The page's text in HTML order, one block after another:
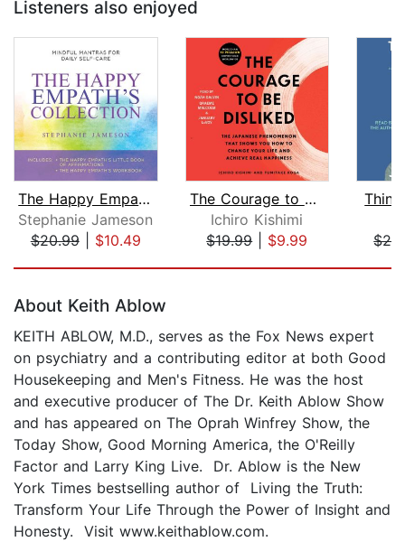
Listeners also enjoyed
The Happy Empath's Collection
Stephanie Jameson
$20.99| $10.49
The Courage to Be Disliked
Ichiro Kishimi
$19.99| $9.99
About Keith Ablow
KEITH ABLOW, M.D., serves as the Fox News expert
on psychiatry and a contributing editor at both Good
Housekeeping and Men's Fitness. He was the host
and executive producer of The Dr. Keith Ablow Show
and has appeared on The Oprah Winfrey Show, the
Today Show, Good Morning America, the O'Reilly
Factor and Larry King Live. Dr. Ablow is the New
York Times bestselling author of Living the Truth:
Transform Your Life Through the Power of Insight and
Honesty. Visit www.keithablow.com.